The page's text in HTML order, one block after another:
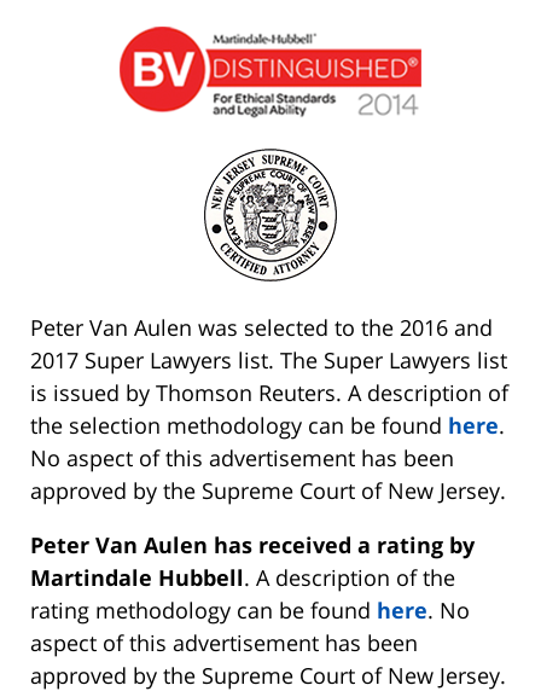
Peter Van Aulen was selected to the 2016 and
2017 Super Lawyers list. The Super Lawyers list
is issued by Thomson Reuters. A description of
the selection methodology can be found here.
No aspect of this advertisement has been
approved by the Supreme Court of New Jersey.
Peter Van Aulen has received a rating by
Martindale Hubbell. A description of the
rating methodology can be found here. No
aspect of this advertisement has been
approved by the Supreme Court of New Jersey.